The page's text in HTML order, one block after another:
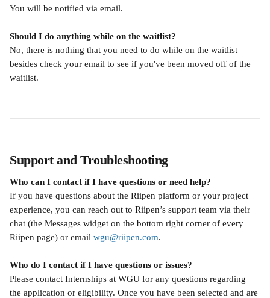
You will be notified via email.
Should I do anything while on the waitlist?
No, there is nothing that you need to do while on the waitlist
besides check your email to see if you've been moved off of the
waitlist.
Support and Troubleshooting
Who can I contact if I have questions or need help?
If you have questions about the Riipen platform or your project
experience, you can reach out to Riipen’s support team via their
chat (the Messages widget on the bottom right corner of every
Riipen page) or email wgu@riipen.com.
Who do I contact if I have questions or issues?
Please contact Internships at WGU for any questions regarding
the application or eligibility. Once you have been selected and are